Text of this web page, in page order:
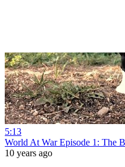
5:13
World At War Episode 1: The
10 years ago